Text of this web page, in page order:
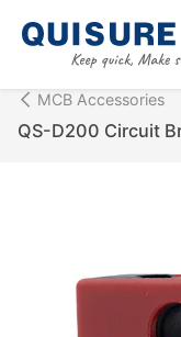
MCB Accessories
QS-D200 Circuit